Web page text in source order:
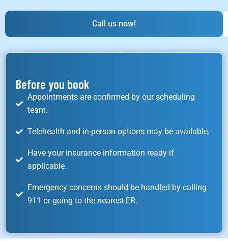
Call us now!
Before you book
Appointments are confirmed by our scheduling
team.
Telehealth and in-person options may be available.
Have your insurance information ready if
applicable.
Emergency concerns should be handled by calling
911 or going to the nearest ER.